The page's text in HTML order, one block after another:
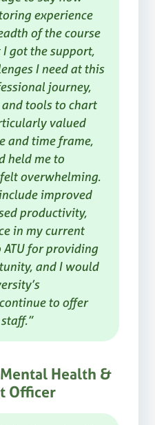
experience
of the course
got the support,
I need at this
journey,
tools to chart
valued
and time frame,
held me to
overwhelming.
improved
productivity,
in my current
for providing
and I would
to offer
Health &
Officer